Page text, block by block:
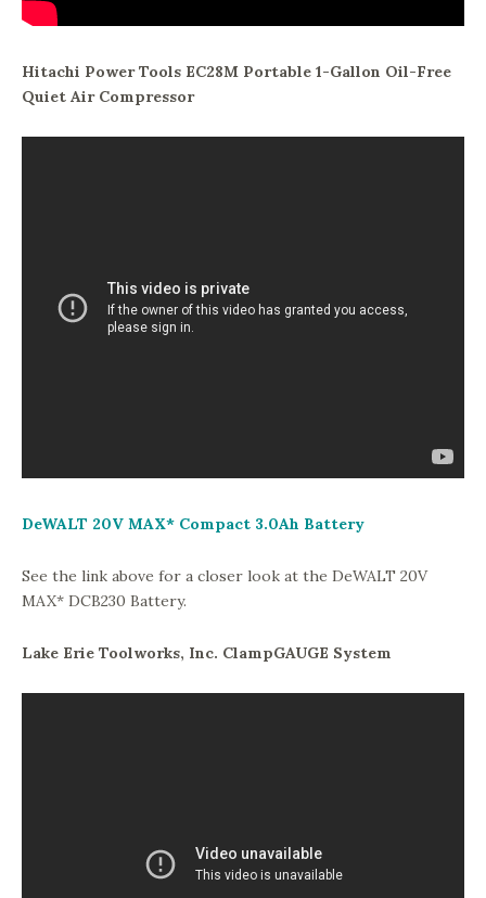
Hitachi Power Tools EC28M Portable 1-Gallon Oil-Free
Quiet Air Compressor
DeWALT 20V MAX* Compact 3.0Ah Battery
See the link above for a closer look at the DeWALT 20V
MAX* DCB230 Battery.
Lake Erie Toolworks, Inc. ClampGAUGE System